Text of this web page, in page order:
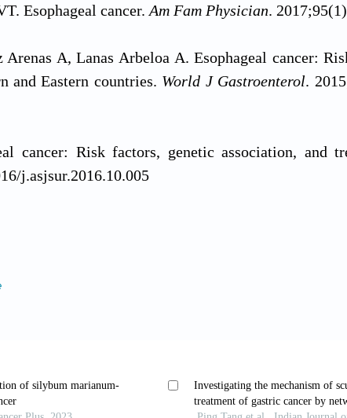
Esophageal cancer. Am Fam Physician.
A, Lanas Arbeloa A. Esophageal cancer:
and Eastern countries. World J Gastroenterol.
cancer: Risk factors, genetic association, and
j.asjsur.2016.10.005
Non-coding RNAs: New biomarkers and
Zhang P. Potential role of circPVT1 as a
Cancer Cell Int. 2019;19:267. doi: 10.1186/s12935-